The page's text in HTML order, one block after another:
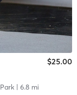
$25.00
| 6.8 mi